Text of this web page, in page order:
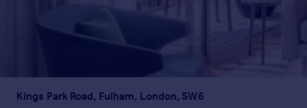
Sold house prices
Property valuation
Mortgages
Kings Park Road, Fulham, London, SW6